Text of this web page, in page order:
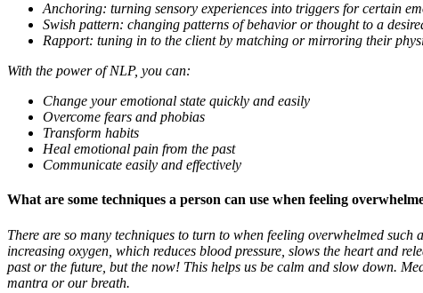
Anchoring: turning sensory experiences into triggers for certain
Swish pattern: changing patterns of behavior or thought to a
Rapport: tuning in to the client by matching or mirroring their
With the power of NLP, you can:
Change your emotional state quickly and easily
Overcome fears and phobias
Transform habits
Heal emotional pain from the past
Communicate easily and effectively
What are some techniques a person can use when feeling
There are so many techniques to turn to when feeling overwhelmed
increasing oxygen, which reduces blood pressure, slows the heart and
past or the future, but the now! This helps us be calm and slow down.
mantra or our breath.